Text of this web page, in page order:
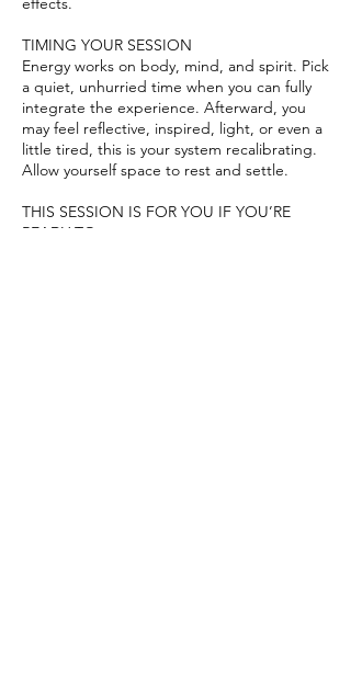
TIMING YOUR SESSION
Energy works on body, mind, and spirit. Pick
a quiet, unhurried time when you can fully
integrate the experience. Afterward, you
may feel reflective, inspired, light, or even a
little tired, this is your system recalibrating.
Allow yourself space to rest and settle.
THIS SESSION IS FOR YOU IF YOU’RE
READY TO: